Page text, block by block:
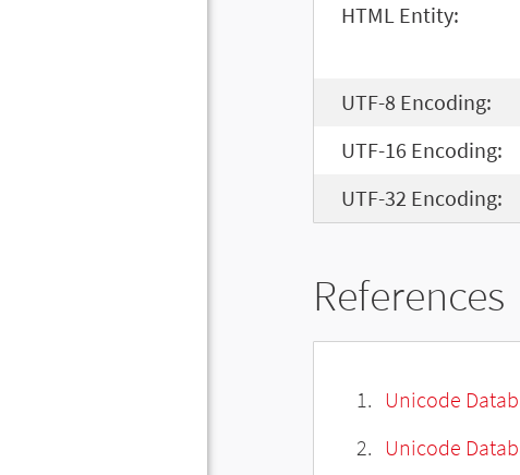
HTML Entity:
UTF-8 Encoding:
UTF-16 Encoding:
UTF-32 Encoding:
References
Unicode
Unicode